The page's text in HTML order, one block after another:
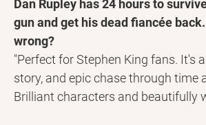
Dan Rupley has 24 hours to
gun and get his dead fiancée
wrong?
"Perfect for Stephen King fans. It's
story, and epic chase through time
Brilliant characters and beautifully